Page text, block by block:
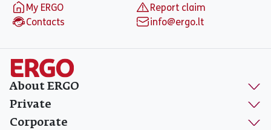
My ERGO
Report claim
Contacts
info@ergo.lt
About ERGO
Private
Corporate